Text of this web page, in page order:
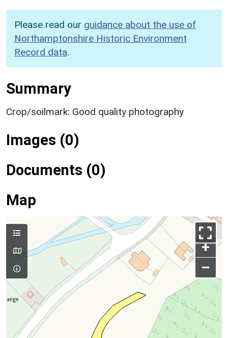
Please read our guidance about the use of
Northamptonshire Historic Environment
Record data.
Summary
Crop/soilmark: Good quality photography
Images (0)
Documents (0)
Map
+
–